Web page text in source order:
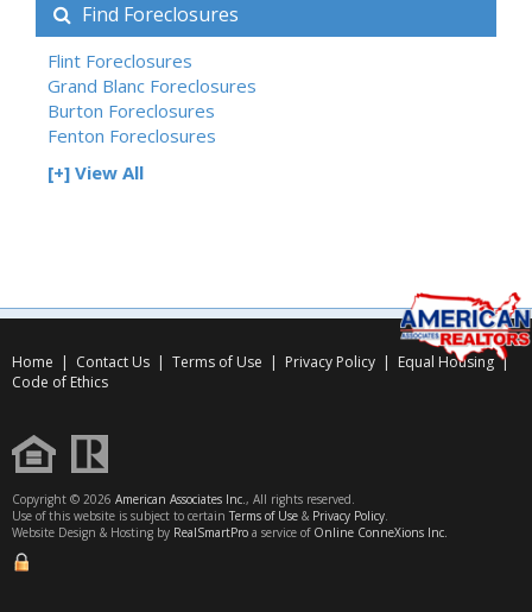
Find Foreclosures
Flint Foreclosures
Grand Blanc Foreclosures
Burton Foreclosures
Fenton Foreclosures
[+] View All
Home | Contact Us | Terms of Use | Privacy Policy | Equal Housing|
Code of Ethics
Copyright © 2026 American Associates Inc., All rights reserved.
Use of this website is subject to certain Terms of Use & Privacy Policy.
Website Design & Hosting by RealSmartPro a service of Online ConneXions Inc.